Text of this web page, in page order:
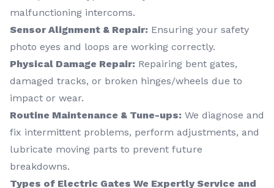
malfunctioning intercoms.
Sensor Alignment & Repair: Ensuring your safety
photo eyes and loops are working correctly.
Physical Damage Repair: Repairing bent gates,
damaged tracks, or broken hinges/wheels due to
impact or wear.
Routine Maintenance & Tune-ups: We diagnose and
fix intermittent problems, perform adjustments, and
lubricate moving parts to prevent future
breakdowns.
Types of Electric Gates We Expertly Service and